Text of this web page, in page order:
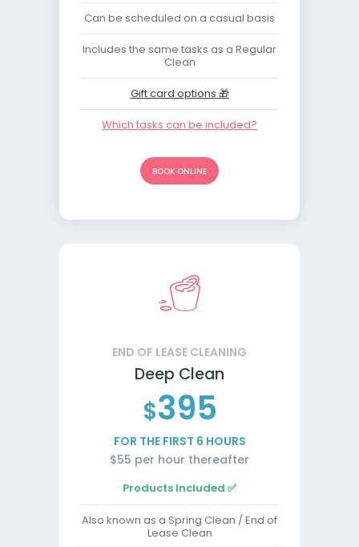
Can be scheduled on a casual basis
Includes the same tasks as a Regular
Clean
Gift card options 🎁
Which tasks can be included?
BOOK ONLINE
END OF LEASE CLEANING
Deep Clean
$395
FOR THE FIRST 6 HOURS
$55 per hour thereafter
Products Included ✅
Also known as a Spring Clean / End of
Lease Clean